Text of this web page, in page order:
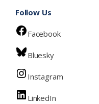
Follow Us
Facebook
Bluesky
Instagram
LinkedIn